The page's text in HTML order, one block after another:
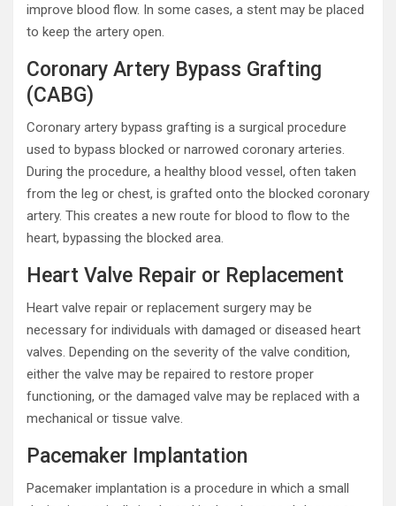
improve blood flow. In some cases, a stent may be placed
to keep the artery open.
Coronary Artery Bypass Grafting
(CABG)
Coronary artery bypass grafting is a surgical procedure
used to bypass blocked or narrowed coronary arteries.
During the procedure, a healthy blood vessel, often taken
from the leg or chest, is grafted onto the blocked coronary
artery. This creates a new route for blood to flow to the
heart, bypassing the blocked area.
Heart Valve Repair or Replacement
Heart valve repair or replacement surgery may be
necessary for individuals with damaged or diseased heart
valves. Depending on the severity of the valve condition,
either the valve may be repaired to restore proper
functioning, or the damaged valve may be replaced with a
mechanical or tissue valve.
Pacemaker Implantation
Pacemaker implantation is a procedure in which a small